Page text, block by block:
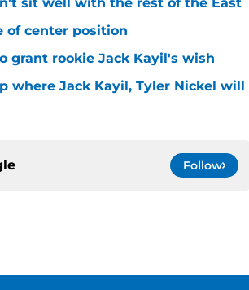
sit well with the rest of the East
of center position
grant rookie Jack Kayil's wish
where Jack Kayil, Tyler Nickel will
Follow